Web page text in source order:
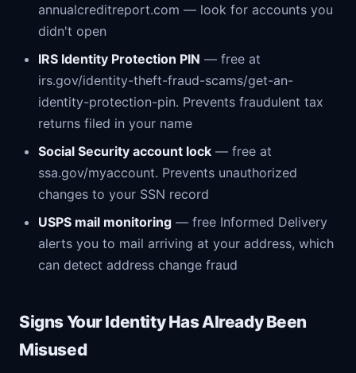
annualcreditreport.com — look for accounts you
didn't open
IRS Identity Protection PIN — free at
irs.gov/identity-theft-fraud-scams/get-an-
identity-protection-pin. Prevents fraudulent tax
returns filed in your name
Social Security account lock — free at
ssa.gov/myaccount. Prevents unauthorized
changes to your SSN record
USPS mail monitoring — free Informed Delivery
alerts you to mail arriving at your address, which
can detect address change fraud
Signs Your Identity Has Already Been
Misused